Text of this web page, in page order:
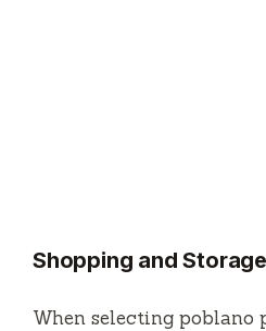
Shopping and
When selecting poblano